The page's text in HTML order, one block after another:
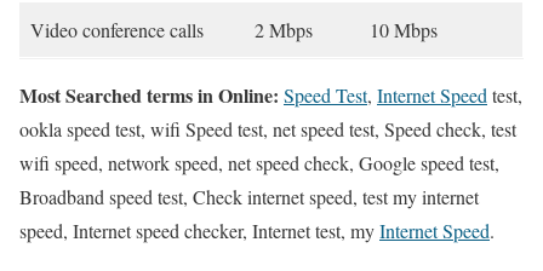
Video conference calls 2 Mbps 10 Mbps
Most Searched terms in Online: Speed Test, Internet Speed test,
ookla speed test, wifi Speed test, net speed test, Speed check, test
wifi speed, network speed, net speed check, Google speed test,
Broadband speed test, Check internet speed, test my internet
speed, Internet speed checker, Internet test, myInternet Speed.